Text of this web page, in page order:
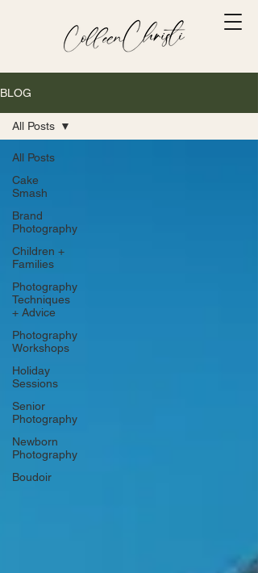
BLOG
All Posts
Cake
Smash
Brand
Photography
Children +
Families
Photography
Techniques
+ Advice
Photography
Workshops
Holiday
Sessions
Senior
Photography
Newborn
Photography
Boudoir
All Posts